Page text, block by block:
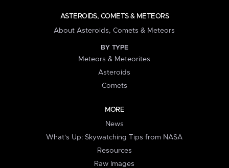
ASTEROIDS, COMETS & METEORS
About Asteroids, Comets & Meteors
BY TYPE
Meteors & Meteorites
Asteroids
Comets
MORE
News
What's Up: Skywatching Tips from NASA
Resources
Raw Images